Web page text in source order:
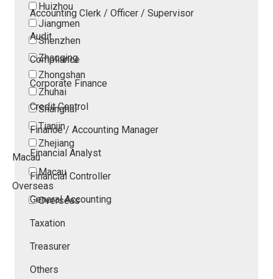
Huizhou
Jiangmen
Shenzhen
Zhaoqing
Zhongshan
Zhuhai
Shanghai
Tianjin
Zhejiang
Macau
Macau
Overseas
Overseas
Accounting Clerk / Officer / Supervisor
Audit
Compliance
Corporate Finance
Credit Control
Finance / Accounting Manager
Financial Analyst
Financial Controller
General Accounting
Taxation
Treasurer
Others